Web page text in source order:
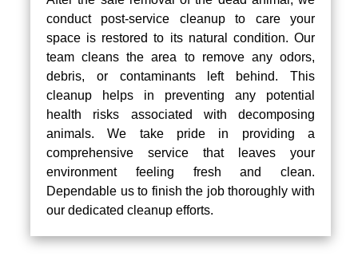
conduct post-service cleanup to care your
space is restored to its natural condition. Our
team cleans the area to remove any odors,
debris, or contaminants left behind. This
cleanup helps in preventing any potential
health risks associated with decomposing
animals. We take pride in providing a
comprehensive service that leaves your
environment feeling fresh and clean.
Dependable us to finish the job thoroughly with
our dedicated cleanup efforts.